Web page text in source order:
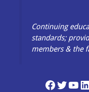
Continuing
standards;
members & the